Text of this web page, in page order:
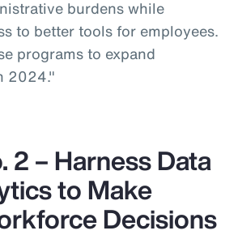
burdens while
to better tools for employees.
programs to expand
2024."
2 – Harness Data
to Make
Decisions